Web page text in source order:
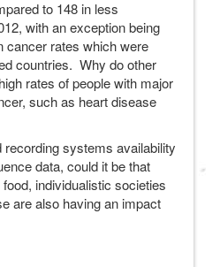
to 148 in less
with an exception being
cancer rates which were
countries. Why do other
rates of people with major
such as heart disease
recording systems availability
data, could it be that
individualistic societies
are also having an impact